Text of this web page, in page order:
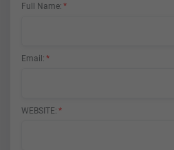
Full Name
Email
WEBSITE